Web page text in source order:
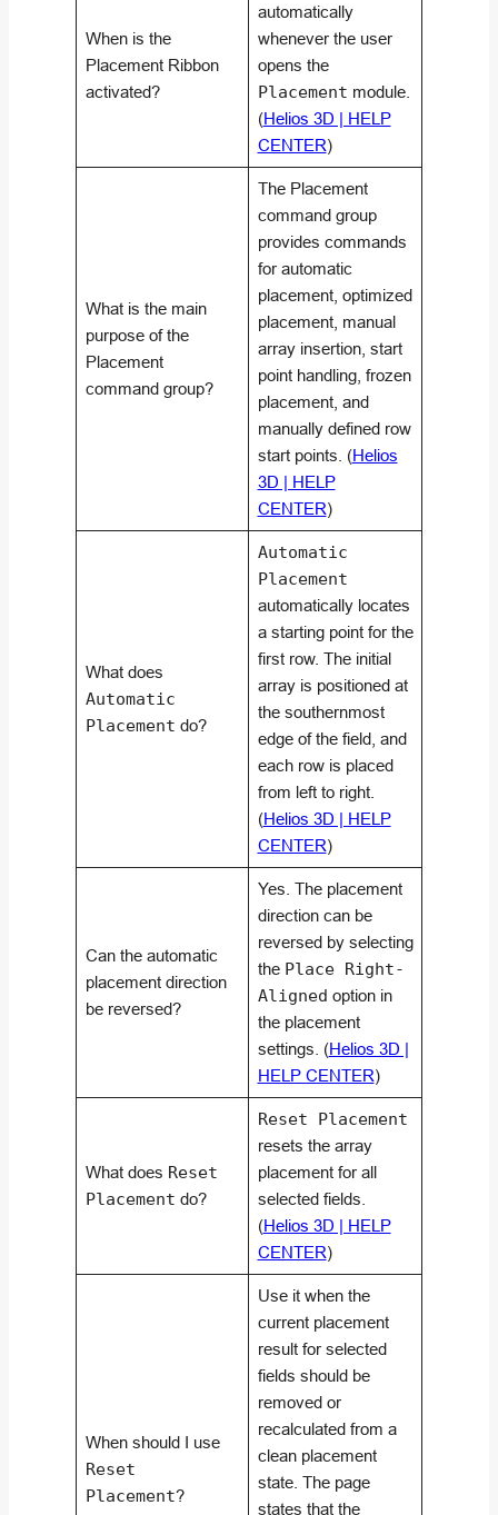
When is the
Placement Ribbon
activated?
automatically
whenever the user
opens the
Placement module.
(Helios 3D | HELP
CENTER)
What is the main
purpose of the
Placement
command group?
The Placement
command group
provides commands
for automatic
placement, optimized
placement, manual
array insertion, start
point handling, frozen
placement, and
manually defined row
start points. (Helios
3D | HELP
CENTER)
What does
Automatic
Placement do?
Automatic
Placement
automatically locates
a starting point for the
first row. The initial
array is positioned at
the southernmost
edge of the field, and
each row is placed
from left to right.
(Helios 3D | HELP
CENTER)
Can the automatic
placement direction
be reversed?
Yes. The placement
direction can be
reversed by selecting
the Place Right-
Aligned option in
the placement
settings. (Helios 3D |
HELP CENTER)
What does Reset
Placement do?
Reset Placement
resets the array
placement for all
selected fields.
(Helios 3D | HELP
CENTER)
When should I use
Reset
Placement?
Use it when the
current placement
result for selected
fields should be
removed or
recalculated from a
clean placement
state. The page
states that the